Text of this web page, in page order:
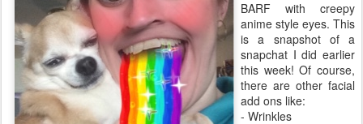
BARF with creepy
anime style eyes. This
is a snapshot of a
snapchat I did earlier
this week! Of course,
there are other facial
add ons like:
- Wrinkles